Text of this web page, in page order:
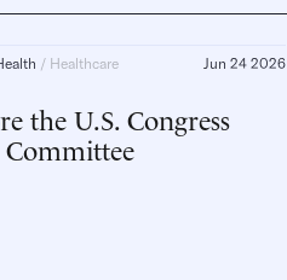
Healthcare Jun 24 2026
the U.S. Congress